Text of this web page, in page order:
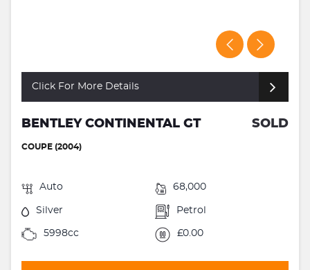
Click For More Details
BENTLEY CONTINENTAL GT SOLD
COUPE (2004)
Auto 68,000
Silver Petrol
5998cc £0.00